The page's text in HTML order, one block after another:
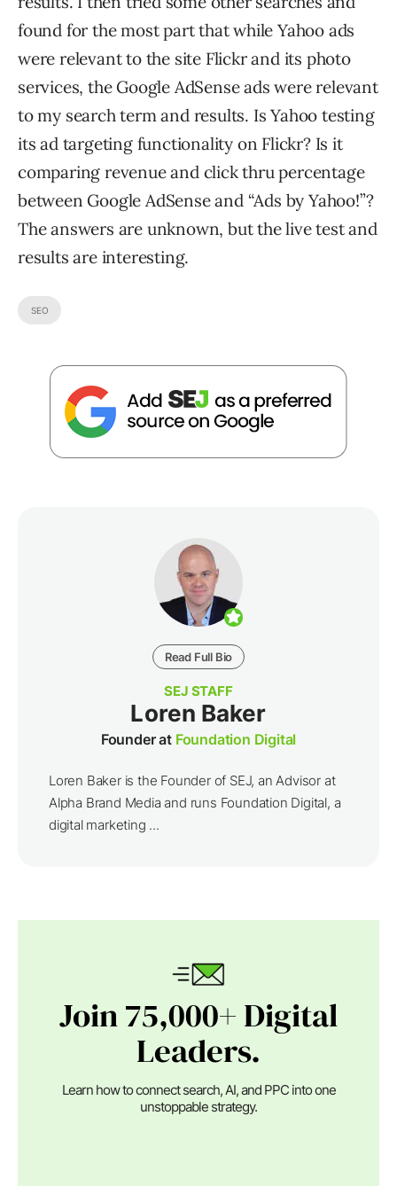
found for the most part that while Yahoo ads
were relevant to the site Flickr and its photo
services, the Google AdSense ads were relevant
to my search term and results. Is Yahoo testing
its ad targeting functionality on Flickr? Is it
comparing revenue and click thru percentage
between Google AdSense and “Ads by Yahoo!”?
The answers are unknown, but the live test and
results are interesting.
SEO
Read Full Bio
SEJ STAFF
Loren Baker
Founder at Foundation Digital
Loren Baker is the Founder of SEJ, an Advisor at
Alpha Brand Media and runs Foundation Digital, a
digital marketing ...
Join 75,000+ Digital
Leaders.
Learn how to connect search, AI, and PPC into one
unstoppable strategy.